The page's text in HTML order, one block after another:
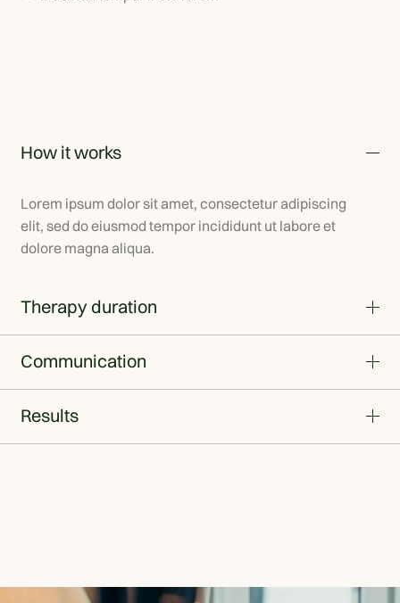
How it works
Lorem ipsum dolor sit amet, consectetur adipiscing
elit, sed do eiusmod tempor incididunt ut labore et
dolore magna aliqua.
Therapy duration
Communication
Results